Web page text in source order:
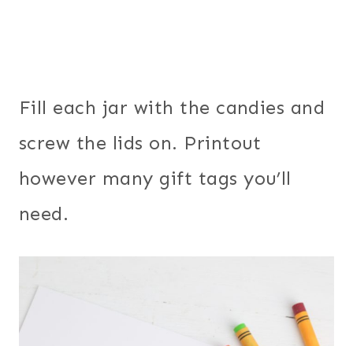
Fill each jar with the candies and
screw the lids on. Printout
however many gift tags you’ll
need.